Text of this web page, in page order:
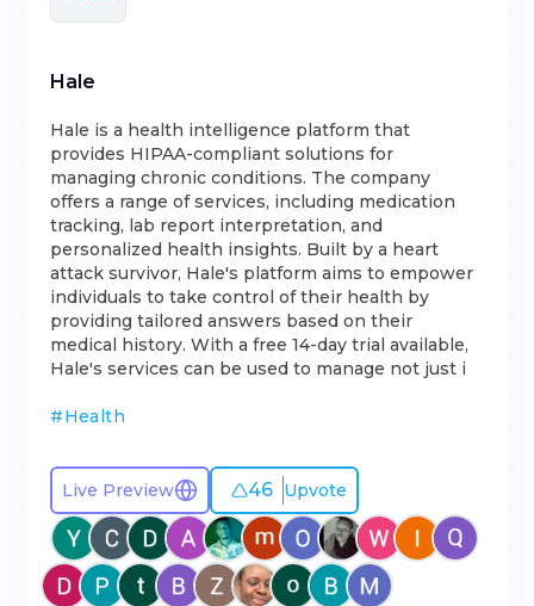
Hale
Hale is a health intelligence platform that
provides HIPAA-compliant solutions for
managing chronic conditions. The company
offers a range of services, including medication
tracking, lab report interpretation, and
personalized health insights. Built by a heart
attack survivor, Hale's platform aims to empower
individuals to take control of their health by
providing tailored answers based on their
medical history. With a free 14-day trial available,
Hale's services can be used to manage not just i
#Health
Live Preview 46 Upvote